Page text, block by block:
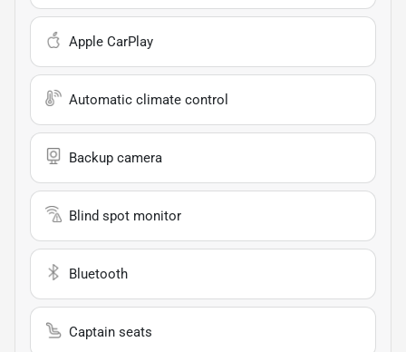
Apple CarPlay
Automatic climate control
Backup camera
Blind spot monitor
Bluetooth
Captain seats